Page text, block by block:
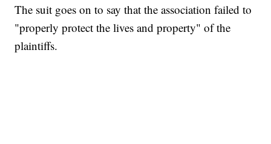
The suit goes on to say that the association failed to
"properly protect the lives and property" of the
plaintiffs.